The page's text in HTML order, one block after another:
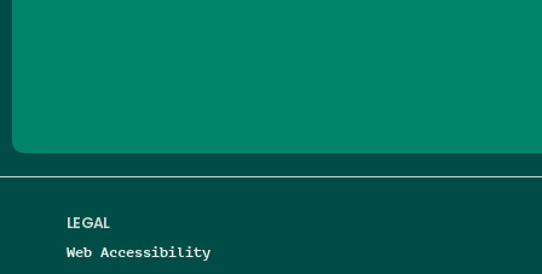
LEGAL
Web Accessibility